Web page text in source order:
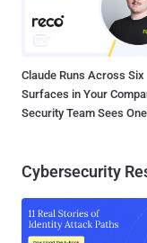
Claude Runs Across Six
Surfaces in Your
Security Team Sees
Cybersecurity